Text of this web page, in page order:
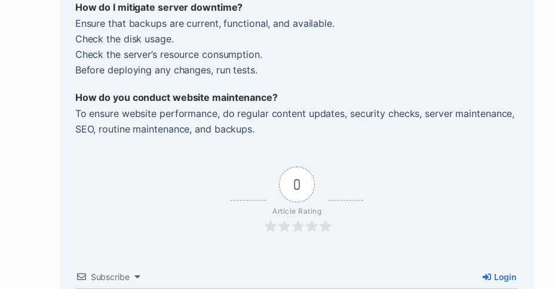
How do I mitigate server downtime?
Ensure that backups are current, functional, and available.
Check the disk usage.
Check the server’s resource consumption.
Before deploying any changes, run tests.
How do you conduct website maintenance?
To ensure website performance, do regular content updates, security checks, server maintenance,
SEO, routine maintenance, and backups.
0
Article Rating
Subscribe Login